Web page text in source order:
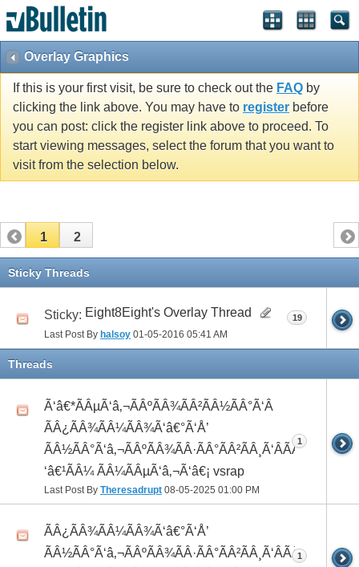
Overlay Graphics
If this is your first visit, be sure to check out the FAQ by
clicking the link above. You may have to register before
you can post: click the register link above to proceed. To
start viewing messages, select the forum that you want to
visit from the selection below.
1 2
Sticky Threads
Sticky: Eight8Eight's Overlay Thread
Last Post By halsoy 01-05-2016 05:41 AM
19
Threads
Ã‘â€*ÃÂµÃ‘â‚¬ÃÂºÃÂ¾ÃÂ²ÃÂ½ÃÂ°Ã‘Â
ÃÂ¿ÃÂ¾ÃÂ¼ÃÂ¾Ã‘â€°Ã‘Å’
ÃÂ½ÃÂ°Ã‘â‚¬ÃÂºÃÂ¾ÃÂ·ÃÂ°ÃÂ²ÃÂ¸Ã‘ÂÃÂ¸ÃÂ¼Ã
‘â€¹ÃÂ¼ ÃÂ¼ÃÂµÃ‘â‚¬Ã‘â€¡ vsrap
Last Post By Theresadrupt 08-05-2025 01:00 PM
1
ÃÂ¿ÃÂ¾ÃÂ¼ÃÂ¾Ã‘â€°Ã‘Å’
ÃÂ½ÃÂ°Ã‘â‚¬ÃÂºÃÂ¾ÃÂ·ÃÂ°ÃÂ²ÃÂ¸Ã‘ÂÃÂ¸ÃÂ¼Ã
1